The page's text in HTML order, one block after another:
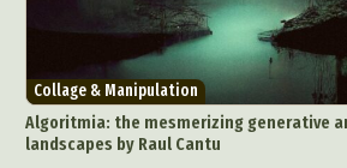
Surreal & Fantasy Photography
Underwater Photography
Collage & Manipulation
Algoritmia: the mesmerizing generative
landscapes by Raul Cantu